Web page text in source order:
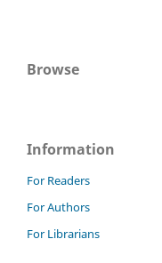
Browse
Information
For Readers
For Authors
For Librarians